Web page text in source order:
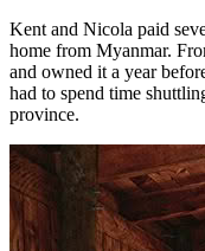
Kent and Nicola paid
home from Myanmar.
and owned it a year
had to spend time
province.